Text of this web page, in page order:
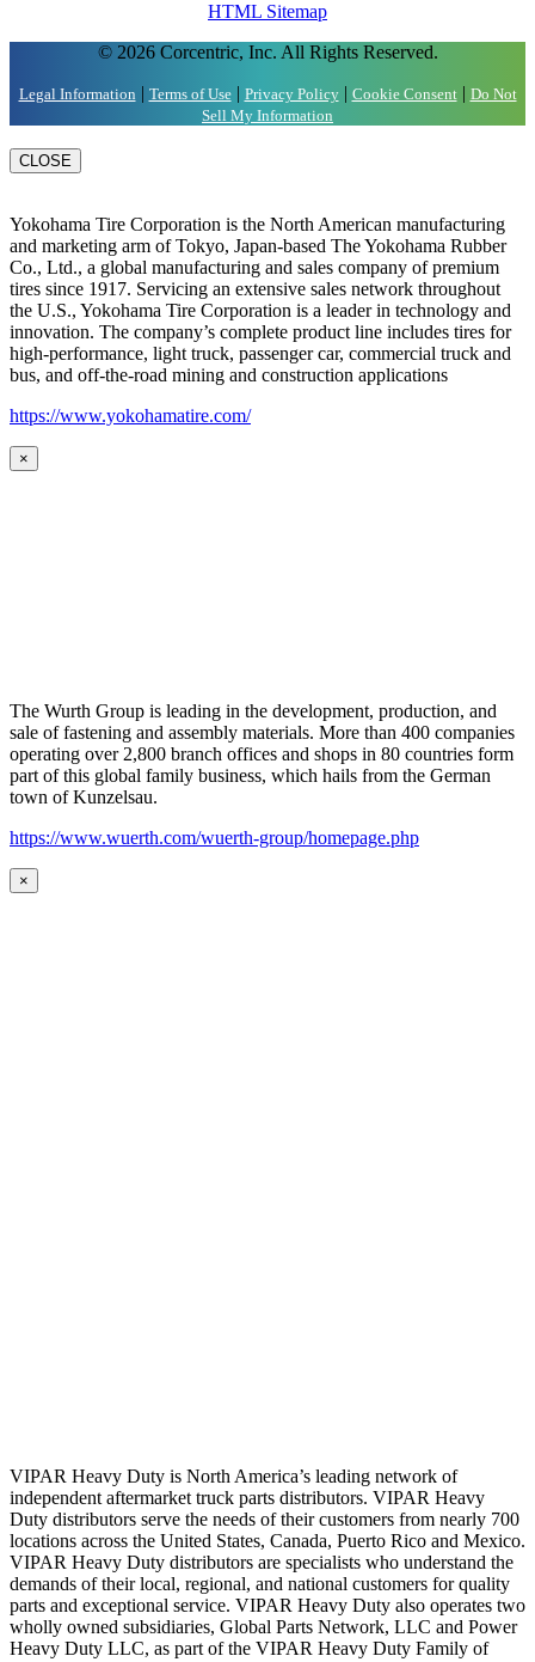
HTML Sitemap
© 2026 Corcentric, Inc. All Rights Reserved.
Legal Information | Terms of Use| Privacy Policy| Cookie Consent| Do Not
Sell My Information
CLOSE
Yokohama Tire Corporation is the North American manufacturing
and marketing arm of Tokyo, Japan-based The Yokohama Rubber
Co., Ltd., a global manufacturing and sales company of premium
tires since 1917. Servicing an extensive sales network throughout
the U.S., Yokohama Tire Corporation is a leader in technology and
innovation. The company’s complete product line includes tires for
high-performance, light truck, passenger car, commercial truck and
bus, and off-the-road mining and construction applications
https://www.yokohamatire.com/
×
The Wurth Group is leading in the development, production, and
sale of fastening and assembly materials. More than 400 companies
operating over 2,800 branch offices and shops in 80 countries form
part of this global family business, which hails from the German
town of Kunzelsau.
https://www.wuerth.com/wuerth-group/homepage.php
×
VIPAR Heavy Duty is North America’s leading network of
independent aftermarket truck parts distributors. VIPAR Heavy
Duty distributors serve the needs of their customers from nearly 700
locations across the United States, Canada, Puerto Rico and Mexico.
VIPAR Heavy Duty distributors are specialists who understand the
demands of their local, regional, and national customers for quality
parts and exceptional service. VIPAR Heavy Duty also operates two
wholly owned subsidiaries, Global Parts Network, LLC and Power
Heavy Duty LLC, as part of the VIPAR Heavy Duty Family of